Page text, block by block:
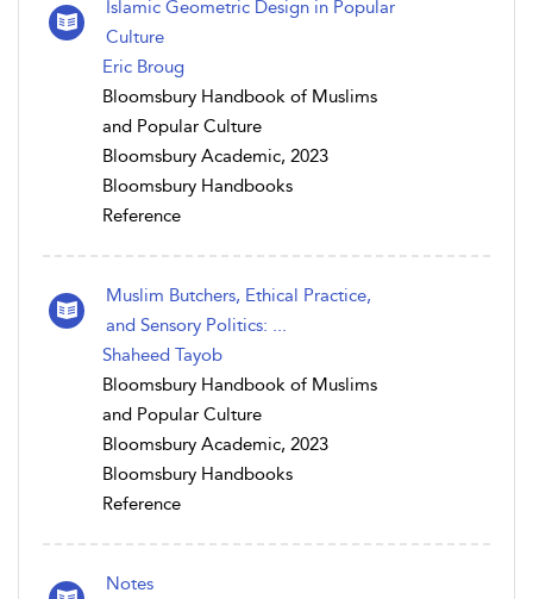
Islamic Geometric Design in Popular
Culture
Eric Broug
Bloomsbury Handbook of Muslims
and Popular Culture
Bloomsbury Academic, 2023
Bloomsbury Handbooks
Reference
Muslim Butchers, Ethical Practice,
and Sensory Politics: ...
Shaheed Tayob
Bloomsbury Handbook of Muslims
and Popular Culture
Bloomsbury Academic, 2023
Bloomsbury Handbooks
Reference
Notes